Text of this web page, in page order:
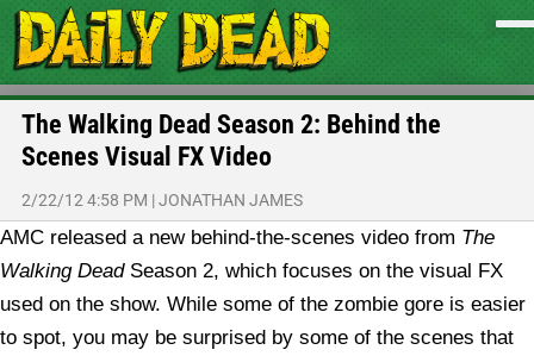
The Walking Dead Season 2: Behind the
Scenes Visual FX Video
2/22/12 4:58 PM |JONATHAN JAMES
AMC released a new behind-the-scenes video from The
Walking DeadSeason 2, which focuses on the visual FX
used on the show. While some of the zombie gore is easier
to spot, you may be surprised by some of the scenes that